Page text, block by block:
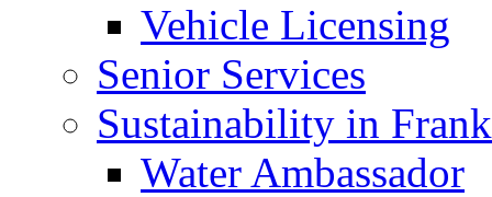
Vehicle Licensing
Senior Services
Sustainability in
Water Ambassador